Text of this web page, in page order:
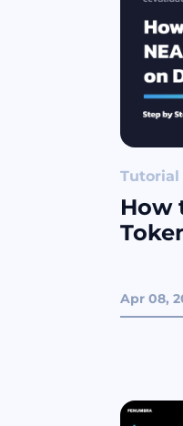
Tutorial
How
Apr 08,